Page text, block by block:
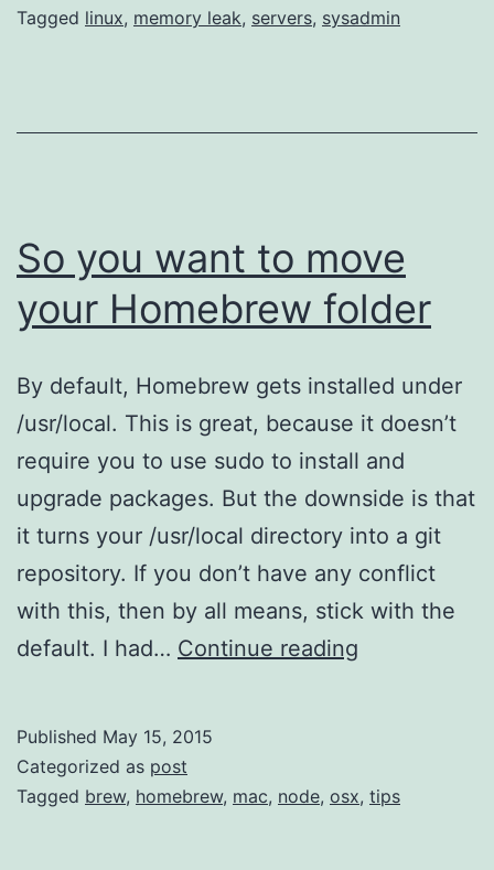
Tagged linux, memory leak, servers, sysadmin
So you want to move
your Homebrew folder
By default, Homebrew gets installed under
/usr/local. This is great, because it doesn’t
require you to use sudo to install and
upgrade packages. But the downside is that
it turns your /usr/local directory into a git
repository. If you don’t have any conflict
with this, then by all means, stick with the
default. I had… Continue reading
move
Published May 15, 2015
Categorized as post
Tagged brew, homebrew, mac, node, osx, tips